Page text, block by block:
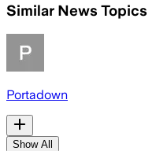
Similar News Topics
Portadown
Show All